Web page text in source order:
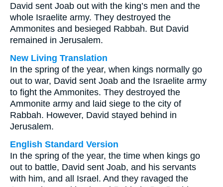
David sent Joab out with the king’s men and the
whole Israelite army. They destroyed the
Ammonites and besieged Rabbah. But David
remained in Jerusalem.
New Living Translation
In the spring of the year, when kings normally go
out to war, David sent Joab and the Israelite army
to fight the Ammonites. They destroyed the
Ammonite army and laid siege to the city of
Rabbah. However, David stayed behind in
Jerusalem.
English Standard Version
In the spring of the year, the time when kings go
out to battle, David sent Joab, and his servants
with him, and all Israel. And they ravaged the